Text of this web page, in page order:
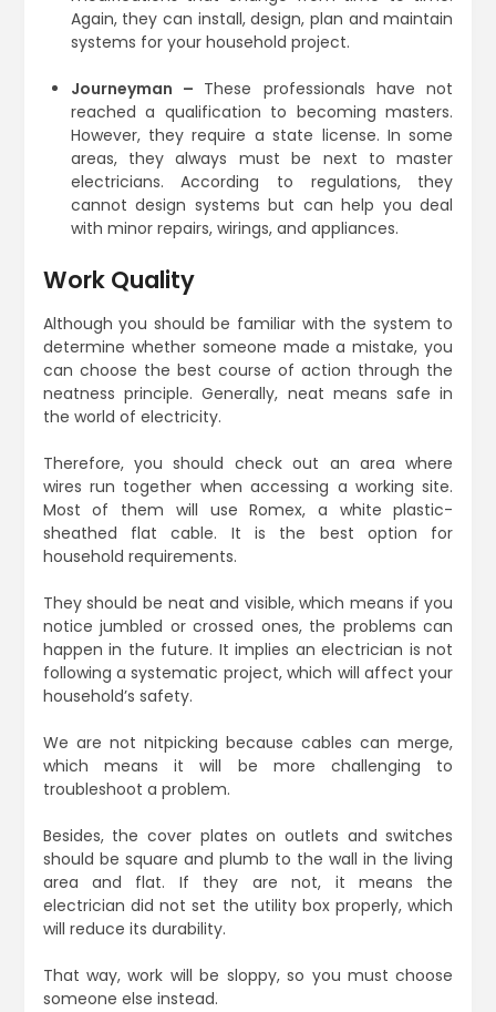
Again, they can install, design, plan and maintain
systems for your household project.
Journeyman – These professionals have not
reached a qualification to becoming masters.
However, they require a state license. In some
areas, they always must be next to master
electricians. According to regulations, they
cannot design systems but can help you deal
with minor repairs, wirings, and appliances.
Work Quality
Although you should be familiar with the system to
determine whether someone made a mistake, you
can choose the best course of action through the
neatness principle. Generally, neat means safe in
the world of electricity.
Therefore, you should check out an area where
wires run together when accessing a working site.
Most of them will use Romex, a white plastic-
sheathed flat cable. It is the best option for
household requirements.
They should be neat and visible, which means if you
notice jumbled or crossed ones, the problems can
happen in the future. It implies an electrician is not
following a systematic project, which will affect your
household’s safety.
We are not nitpicking because cables can merge,
which means it will be more challenging to
troubleshoot a problem.
Besides, the cover plates on outlets and switches
should be square and plumb to the wall in the living
area and flat. If they are not, it means the
electrician did not set the utility box properly, which
will reduce its durability.
That way, work will be sloppy, so you must choose
someone else instead.